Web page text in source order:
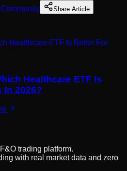
Share Article
Healthcare ETF Is
In 2026?
trading platform.
with real market data and zero